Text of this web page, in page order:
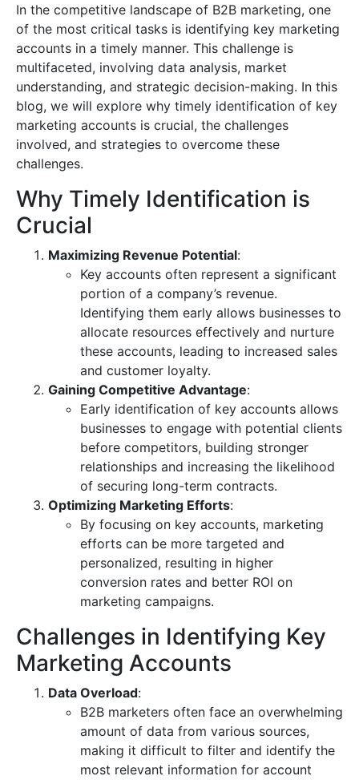
In the competitive landscape of B2B marketing, one
of the most critical tasks is identifying key marketing
accounts in a timely manner. This challenge is
multifaceted, involving data analysis, market
understanding, and strategic decision-making. In this
blog, we will explore why timely identification of key
marketing accounts is crucial, the challenges
involved, and strategies to overcome these
challenges.
Why Timely Identification is
Crucial
Maximizing Revenue Potential:
Key accounts often represent a significant
portion of a company’s revenue.
Identifying them early allows businesses to
allocate resources effectively and nurture
these accounts, leading to increased sales
and customer loyalty.
Gaining Competitive Advantage:
Early identification of key accounts allows
businesses to engage with potential clients
before competitors, building stronger
relationships and increasing the likelihood
of securing long-term contracts.
Optimizing Marketing Efforts:
By focusing on key accounts, marketing
efforts can be more targeted and
personalized, resulting in higher
conversion rates and better ROI on
marketing campaigns.
Challenges in Identifying Key
Marketing Accounts
Data Overload:
B2B marketers often face an overwhelming
amount of data from various sources,
making it difficult to filter and identify the
most relevant information for account